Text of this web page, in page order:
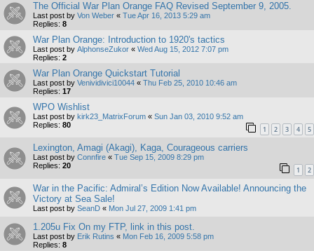
The Official War Plan Orange FAQ Revised September 9, 2005.
Last post by Von Weber « Tue Apr 16, 2013 5:29 am
Replies: 8
War Plan Orange: Introduction to 1920's tactics
Last post by AlphonseZukor « Wed Aug 15, 2012 7:07 pm
Replies: 2
War Plan Orange Quickstart Tutorial
Last post by Venividivici10044 « Thu Feb 25, 2010 10:46 am
Replies: 17
WPO Wishlist
Last post by kirk23_MatrixForum « Sun Jan 03, 2010 9:52 am
Replies: 80 1 2 3 4 5
Lexington, Amagi (Akagi), Kaga, Courageous carriers
Last post by Connfire « Tue Sep 15, 2009 8:29 pm
Replies: 20 1 2
War in the Pacific: Admiral’s Edition Now Available! Announcing the
Victory at Sea Sale!
Last post by SeanD « Mon Jul 27, 2009 1:41 pm
1.205u Fix On my FTP, link in this post.
Last post by Erik Rutins « Mon Feb 16, 2009 5:58 pm
Replies: 8